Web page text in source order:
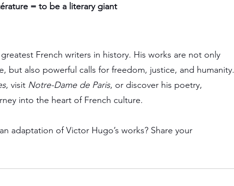
= to be a literary giant
French writers in history. His works are not only
but also powerful calls for freedom, justice, and humanity.
, visit Notre-Dame de Paris, or discover his poetry,
into the heart of French culture.
adaptation of Victor Hugo’s works? Share your